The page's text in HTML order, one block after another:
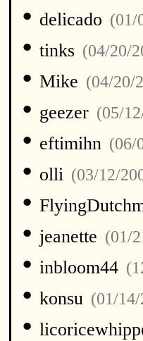
• delicado (01/
• tinks (04/20/
• Mike (04/20/
• geezer (05/
• eftimihn (06/
• olli (03/12/
•
• jeanette (01/
• inbloom44
• konsu (01/
•